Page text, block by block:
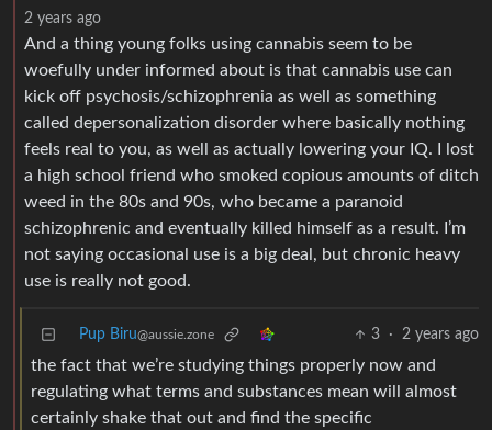
2 years ago
And a thing young folks using cannabis seem to be
woefully under informed about is that cannabis use can
kick off psychosis/schizophrenia as well as something
called depersonalization disorder where basically nothing
feels real to you, as well as actually lowering your IQ. I lost
a high school friend who smoked copious amounts of ditch
weed in the 80s and 90s, who became a paranoid
schizophrenic and eventually killed himself as a result. I’m
not saying occasional use is a big deal, but chronic heavy
use is really not good.
Pup Biru@aussie.zone 3 · 2 years ago
the fact that we’re studying things properly now and
regulating what terms and substances mean will almost
certainly shake that out and find the specific